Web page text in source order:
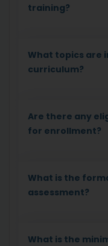
training?
What topics are
curriculum?
Are there any
for enrollment?
What is the
assessment?
What is the